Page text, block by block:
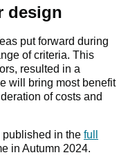
design
put forward during
of criteria. This
resulted in a
will bring most benefit
of costs and
in the full
in Autumn 2024.